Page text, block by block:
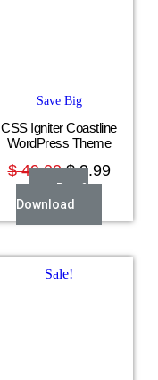
Save Big
CSS Igniter Coastline
WordPress Theme
$49.00 $3.99
Buy &
Download
Sale!